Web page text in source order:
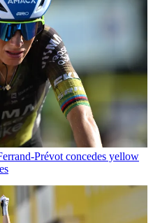
Prévot concedes yellow